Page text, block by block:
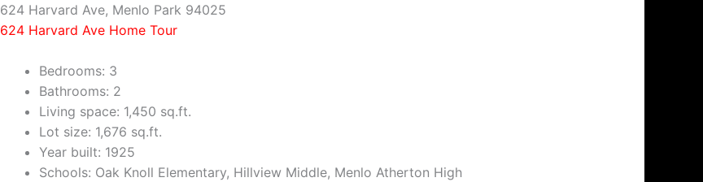
624 Harvard Ave, Menlo Park 94025
624 Harvard Ave Home Tour
Bedrooms: 3
Bathrooms: 2
Living space: 1,450 sq.ft.
Lot size: 1,676 sq.ft.
Year built: 1925
Schools: Oak Knoll Elementary, Hillview Middle, Menlo Atherton High